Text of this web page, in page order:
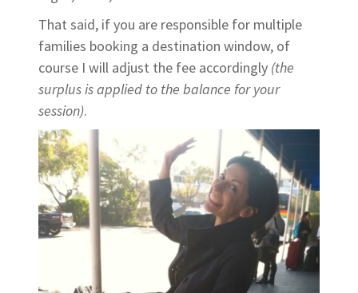
That said, if you are responsible for multiple
families booking a destination window, of
course I will adjust the fee accordingly (the
surplus is applied to the balance for your
session).